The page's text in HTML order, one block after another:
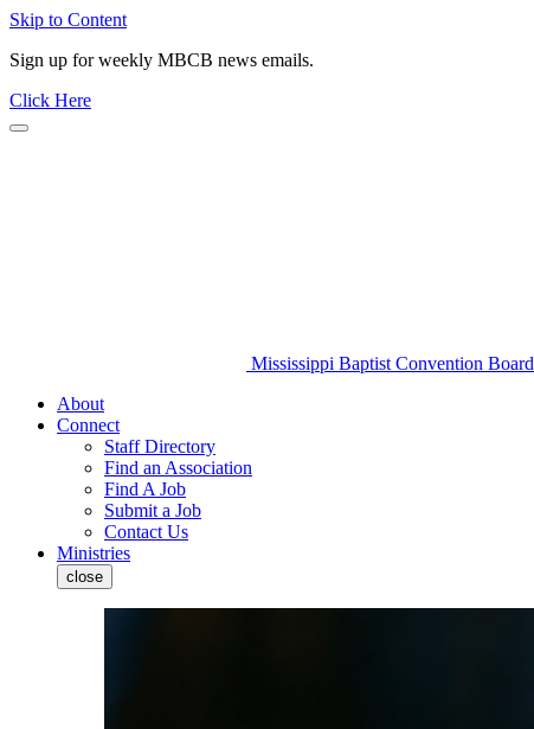
Skip to Content
Sign up for weekly MBCB news emails.
Click Here
Mississippi Baptist Convention Board
About
Connect
Staff Directory
Find an Association
Find A Job
Submit a Job
Contact Us
Ministries
close